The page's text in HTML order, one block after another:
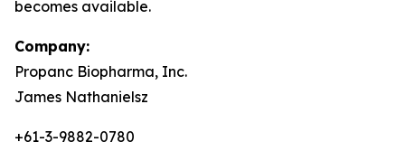
becomes available.
Company:
Propanc Biopharma, Inc.
James Nathanielsz
+61-3-9882-0780